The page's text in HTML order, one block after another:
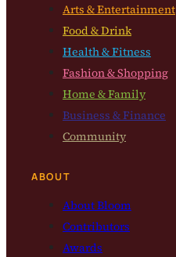
Arts & Entertainment
Food & Drink
Health & Fitness
Fashion & Shopping
Home & Family
Business & Finance
Community
ABOUT
About Bloom
Contributors
Awards